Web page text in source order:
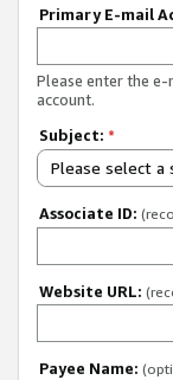
Primary E-mail
Please enter the
account.
Subject: *
Please select a
Associate ID:
Website URL:
Payee Name: